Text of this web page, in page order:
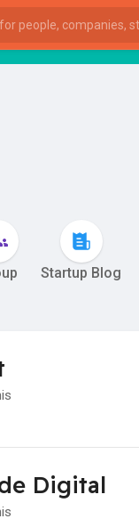
Startup Blog
Digital